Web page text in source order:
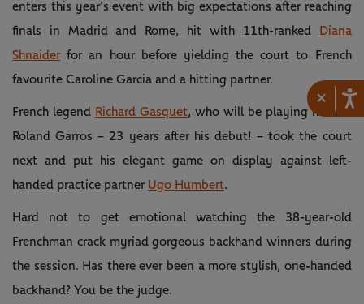
×
enters this year’s event with big expectations after reaching
finals in Madrid and Rome, hit with 11th-ranked Diana
Shnaiderfor an hour before yielding the court to French
favourite Caroline Garcia and a hitting partner.
French legend Richard Gasquet, who will be playing his last
Roland Garros – 23 years after his debut! – took the court
next and put his elegant game on display against left-
handed practice partner Ugo Humbert.
Hard not to get emotional watching the 38-year-old
Frenchman crack myriad gorgeous backhand winners during
the session. Has there ever been a more stylish, one-handed
backhand? You be the judge.